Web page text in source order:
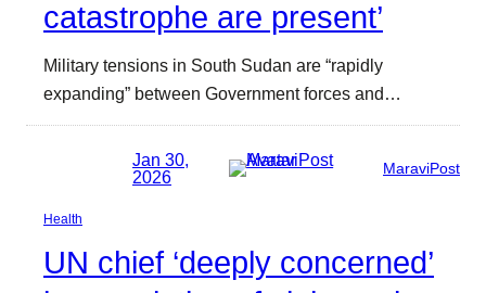
catastrophe are present’
Military tensions in South Sudan are “rapidly
expanding” between Government forces and…
Jan 30,
2026
MaraviPost
Health
UN chief ‘deeply concerned’